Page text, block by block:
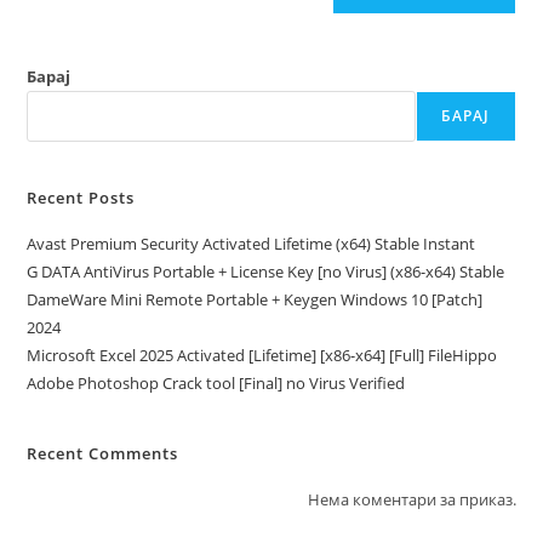
Барај
БАРАЈ
Recent Posts
Avast Premium Security Activated Lifetime (x64) Stable Instant
G DATA AntiVirus Portable + License Key [no Virus] (x86-x64) Stable
DameWare Mini Remote Portable + Keygen Windows 10 [Patch]
2024
Microsoft Excel 2025 Activated [Lifetime] [x86-x64] [Full] FileHippo
Adobe Photoshop Crack tool [Final] no Virus Verified
Recent Comments
Нема коментари за приказ.